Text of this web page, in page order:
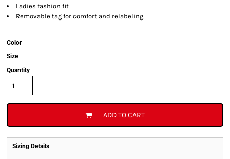
Ladies fashion fit
Removable tag for comfort and relabeling
Color
Size
Quantity
ADD TO CART
Sizing Details